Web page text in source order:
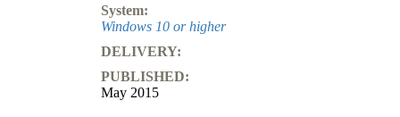
System:
Windows 10 or higher
DELIVERY:
PUBLISHED:
May 2015